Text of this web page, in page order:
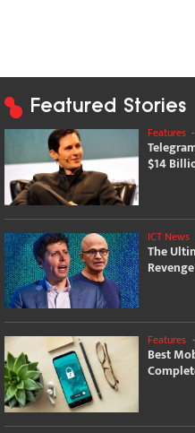
Featured Stories
Features -
$14
ICT News
The
Features -
Best